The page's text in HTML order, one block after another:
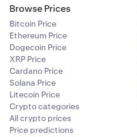
Browse Prices
Bitcoin Price
Ethereum Price
Dogecoin Price
XRP Price
Cardano Price
Solana Price
Litecoin Price
Crypto categories
All crypto prices
Price predictions